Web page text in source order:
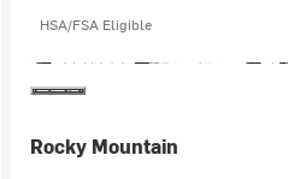
HSA/FSA Eligible
Rocky Mountain